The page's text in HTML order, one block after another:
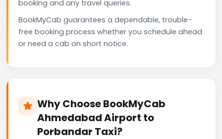
booking and any travel queries.
BookMyCab guarantees a dependable, trouble-
free booking process whether you schedule ahead
or need a cab on short notice.
Why Choose BookMyCab
Ahmedabad Airport to
Porbandar Taxi?